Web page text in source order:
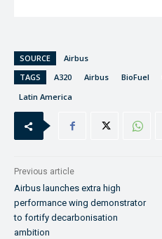
SOURCE
Airbus
TAGS
A320 Airbus BioFuel
Latin America
Previous article
Airbus launches extra high
performance wing demonstrator
to fortify decarbonisation
ambition